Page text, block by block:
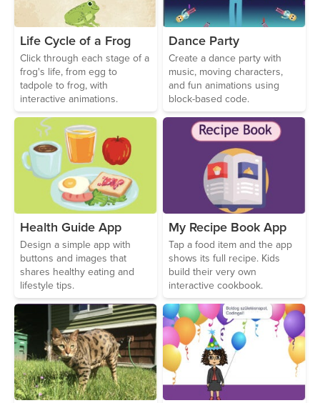
Life Cycle of a Frog
Click through each stage of a
frog's life, from egg to
tadpole to frog, with
interactive animations.
Dance Party
Create a dance party with
music, moving characters,
and fun animations using
block-based code.
Health Guide App
Design a simple app with
buttons and images that
shares healthy eating and
lifestyle tips.
My Recipe Book App
Tap a food item and the app
shows its full recipe. Kids
build their very own
interactive cookbook.